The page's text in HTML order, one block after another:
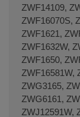
ZWF14109,
ZWF16070S,
ZWF1621,
ZWF1632W,
ZWF1650,
ZWF16581W,
ZWG3165,
ZWG6161,
ZWJ12591W,